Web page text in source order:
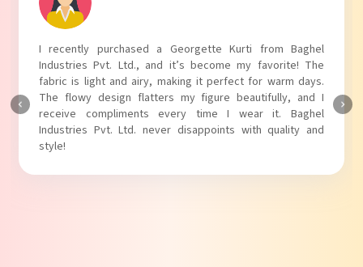
The
days.
and I
and
I absolutely adore my Puff Sleeves Kurti from
Industries Pvt. Ltd.! The unique puff sleeves add a
touch to my outfit, making it perfect for casual
The fabric is soft and comfortable, and the fit is just
Baghel Industries Pvt. Ltd. truly knows how to
with comfort!